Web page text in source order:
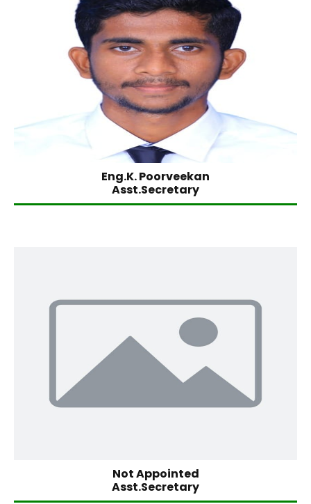
Eng.K. Poorveekan
Asst.Secretary
Not Appointed
Asst.Secretary